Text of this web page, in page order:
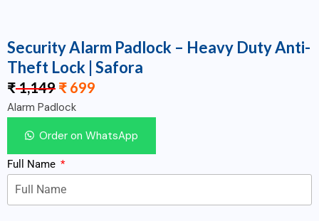
Security Alarm Padlock – Heavy Duty Anti-
Theft Lock | Safora
₹1,149 ₹ 699
Alarm Padlock
Order on WhatsApp
Full Name